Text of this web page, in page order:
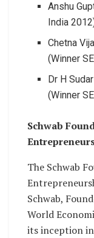
Anshu
India
Chetna
(Winner
Dr H
(Winner
Schwab
The Schwab
Schwab,
World
its inception